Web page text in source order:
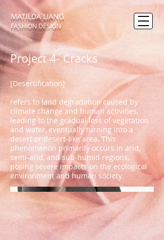
MATILDA LIANG
FASHION DESIGN
Project 4- Cracks
[Desertification]
refers to land degradation caused by
climate change and human activities,
leading to the gradual loss of vegetation
and water, eventually turning into a
desert or desert-like area. This
phenomenon primarily occurs in arid,
semi-arid, and sub-humid regions,
posing severe impacts on the ecological
environment and human society.